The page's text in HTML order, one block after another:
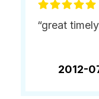
“great
2012-